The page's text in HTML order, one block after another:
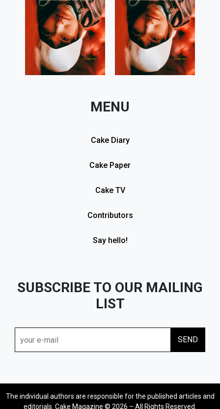
MENU
Cake Diary
Cake Paper
Cake TV
Contributors
Say hello!
SUBSCRIBE TO OUR MAILING
LIST
The individual authors are responsible for the published articles and
editorials. Cake Magazine © 2026 – All Rights Reserved.